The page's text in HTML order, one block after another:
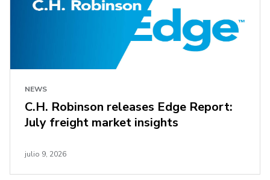
NEWS
julio 9, 2026
C.H. Robinson releases Edge Report:
July freight market insights